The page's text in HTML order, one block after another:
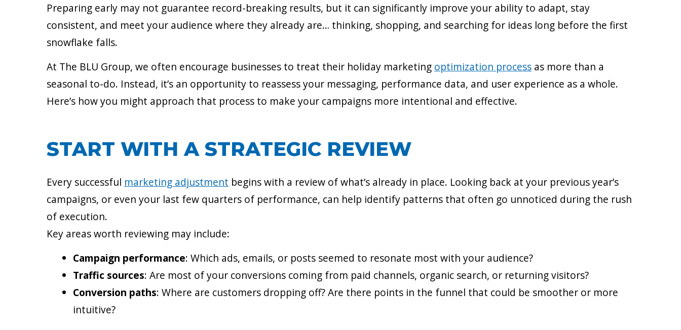
Preparing early may not guarantee record-breaking results, but it can significantly improve your ability to adapt, stay
consistent, and meet your audience where they already are… thinking, shopping, and searching for ideas long before the first
snowflake falls.
At The BLU Group, we often encourage businesses to treat their holiday marketing optimization process as more than a
seasonal to-do. Instead, it’s an opportunity to reassess your messaging, performance data, and user experience as a whole.
Here’s how you might approach that process to make your campaigns more intentional and effective.
START WITH A STRATEGIC REVIEW
Every successful marketing adjustment begins with a review of what’s already in place. Looking back at your previous year’s
campaigns, or even your last few quarters of performance, can help identify patterns that often go unnoticed during the rush
of execution.
Key areas worth reviewing may include:
Campaign performance: Which ads, emails, or posts seemed to resonate most with your audience?
Traffic sources: Are most of your conversions coming from paid channels, organic search, or returning visitors?
Conversion paths: Where are customers dropping off? Are there points in the funnel that could be smoother or more
intuitive?